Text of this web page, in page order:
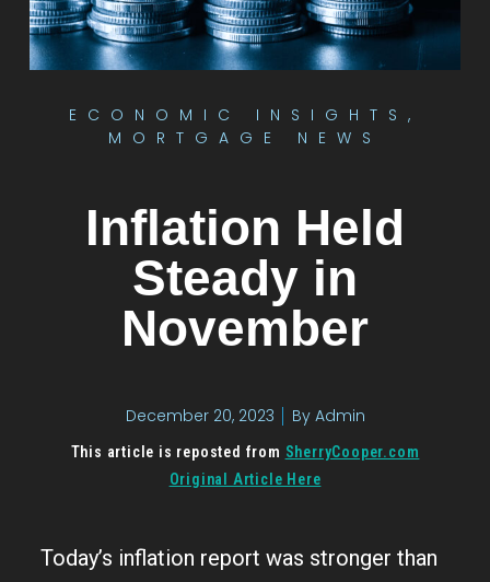
ECONOMIC INSIGHTS ,
MORTGAGE NEWS
Inflation Held
Steady in
November
December 20, 2023 ByAdmin
This article is reposted from SherryCooper.com
Original Article Here
Today’s inflation report was stronger than